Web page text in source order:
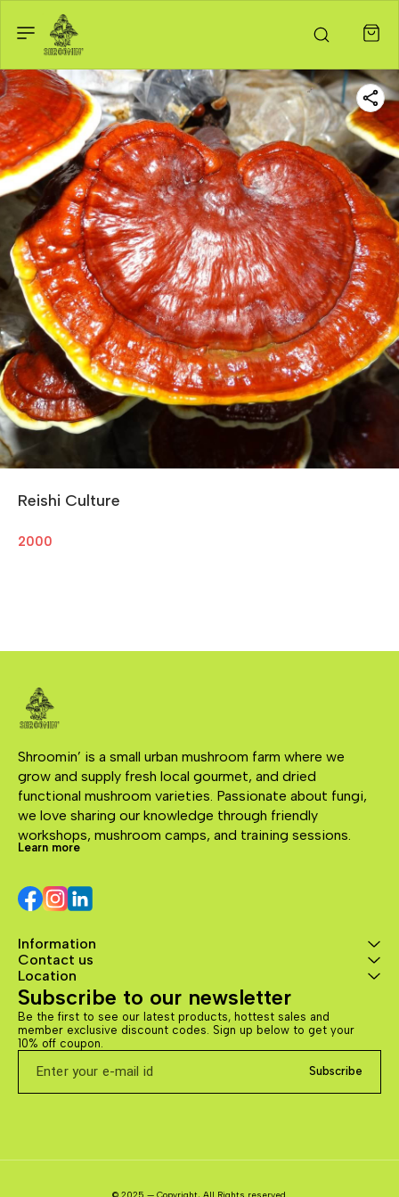
Reishi Culture
2000
Shroomin’ is a small urban mushroom farm where we
grow and supply fresh local gourmet, and dried
functional mushroom varieties. Passionate about fungi,
we love sharing our knowledge through friendly
workshops, mushroom camps, and training sessions.
Learn more
Information
Contact us
Location
Subscribe to our newsletter
Be the first to see our latest products, hottest sales and
member exclusive discount codes. Sign up below to get your
10% off coupon.
Subscribe
© 2025 — Copyright, All Rights reserved.